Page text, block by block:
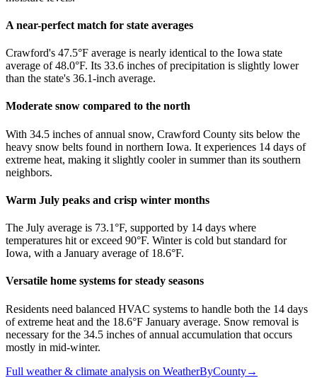
A near-perfect match for state averages
Crawford's 47.5°F average is nearly identical to the Iowa state
average of 48.0°F. Its 33.6 inches of precipitation is slightly lower
than the state's 36.1-inch average.
Moderate snow compared to the north
With 34.5 inches of annual snow, Crawford County sits below the
heavy snow belts found in northern Iowa. It experiences 14 days of
extreme heat, making it slightly cooler in summer than its southern
neighbors.
Warm July peaks and crisp winter months
The July average is 73.1°F, supported by 14 days where
temperatures hit or exceed 90°F. Winter is cold but standard for
Iowa, with a January average of 18.6°F.
Versatile home systems for steady seasons
Residents need balanced HVAC systems to handle both the 14 days
of extreme heat and the 18.6°F January average. Snow removal is
necessary for the 34.5 inches of annual accumulation that occurs
mostly in mid-winter.
Full weather & climate analysis on WeatherByCounty→